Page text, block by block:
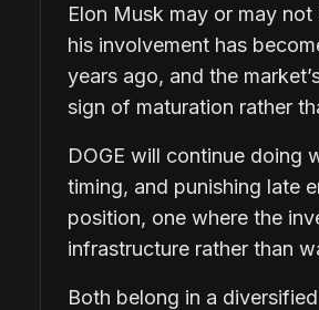
Elon Musk may or may
his involvement has
years ago, and the
sign of maturation rather
DOGE will continue doing
timing, and punishing late
position, one where the
infrastructure rather than
Both belong in a